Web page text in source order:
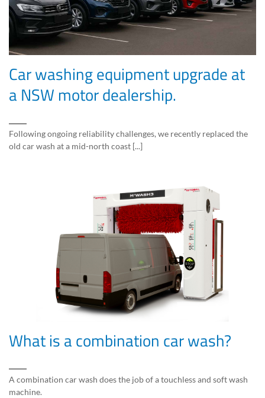
Car washing equipment upgrade at
a NSW motor dealership.
Following ongoing reliability challenges, we recently replaced the
old car wash at a mid-north coast [...]
What is a combination car wash?
A combination car wash does the job of a touchless and soft wash
machine.